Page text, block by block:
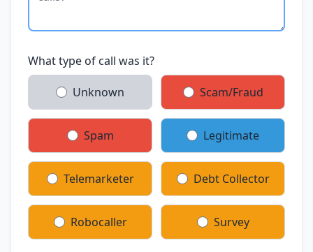
What type of call was it?
Unknown Scam/Fraud
Spam Legitimate
Telemarketer Debt Collector
Robocaller Survey